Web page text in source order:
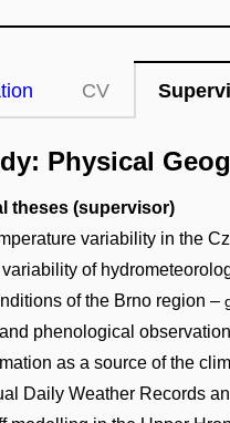
CV
Physical
theses (supervisor)
variability in the
of
of the Brno region –
phenological
as a source of the
Daily Weather Records